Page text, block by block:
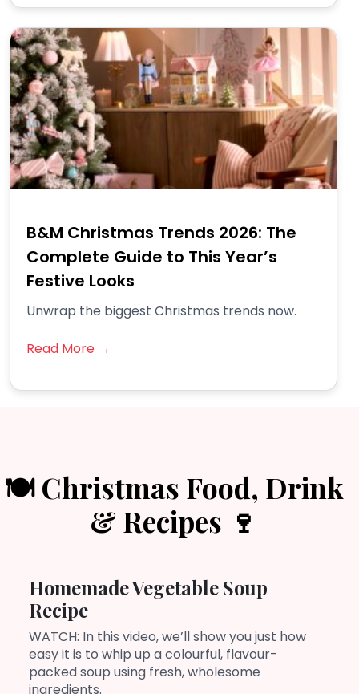
B&M Christmas Trends 2026: The
Complete Guide to This Year’s
Festive Looks
Unwrap the biggest Christmas trends now.
Read More →
🍽️ Christmas Food, Drink
& Recipes 🍷
Homemade Vegetable Soup
Recipe
WATCH: In this video, we’ll show you just how
easy it is to whip up a colourful, flavour-
packed soup using fresh, wholesome
ingredients.